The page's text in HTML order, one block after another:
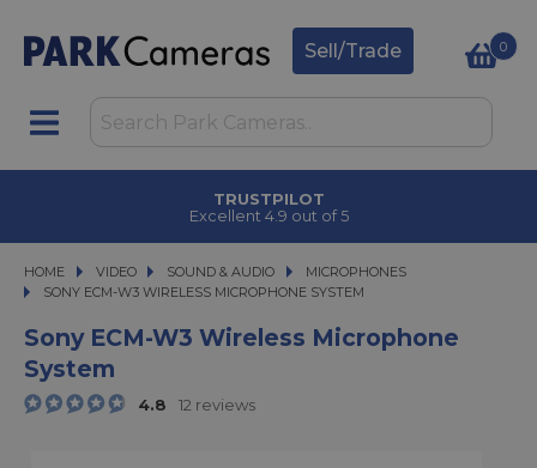
Sell/Trade 0
TRUSTPILOT
Excellent 4.9 out of 5
HOME VIDEO
VIDEO SOUND & AUDIO
SOUND & AUDIO
MICROPHONES
SONY ECM-W3 WIRELESS MICROPHONE SYSTEM
SONY ECM-W3 WIRELESS MICROPHONE SYSTEM
Sony ECM-W3 Wireless Microphone
System
4.8 12 reviews